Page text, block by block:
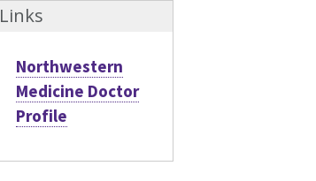
Links
Northwestern
Medicine Doctor
Profile